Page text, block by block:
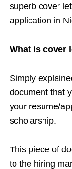
superb cover
application in
What is cover
Simply
document that
your resume/
scholarship.
This piece of
to the hiring